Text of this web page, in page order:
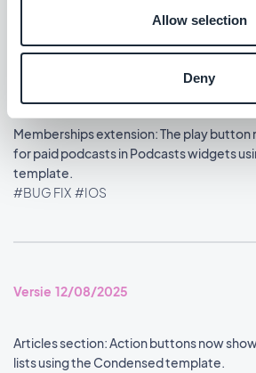
Allow selection
Deny
Memberships extension: The play
for paid podcasts in Podcasts widgets
template.
#BUG FIX #IOS
Versie 12/08/2025
Articles section: Action buttons now
lists using the Condensed template.